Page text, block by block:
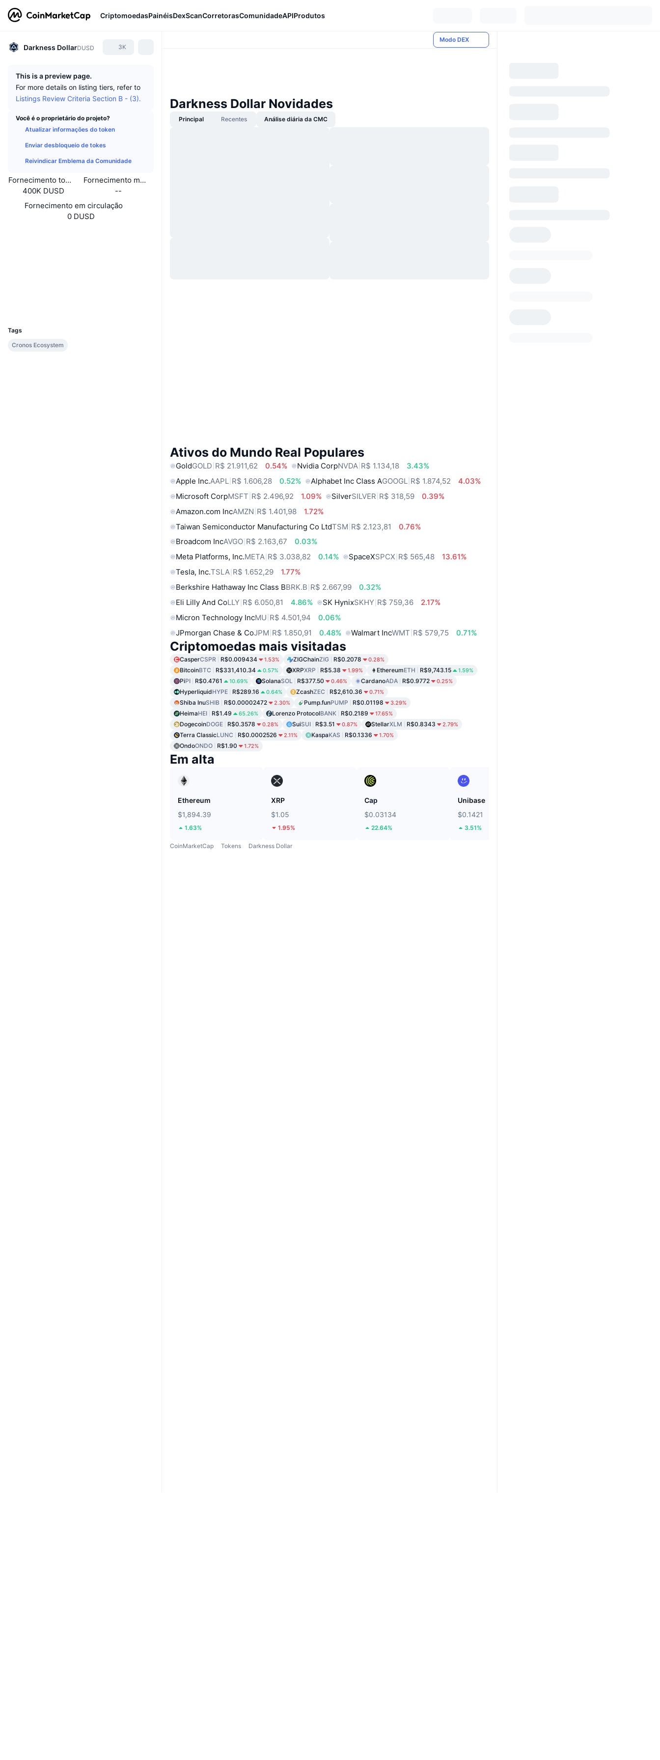
CriptomoedasPainéisDexScanCorretorasComunidadeAPIProdutos
Darkness DollarDUSD 3K
This is a preview page.
For more details on listing tiers, refer to
Listings Review Criteria Section B - (3).
Você é o proprietário do projeto?
Atualizar informações do token
Enviar desbloqueio de tokes
Reivindicar Emblema da Comunidade
Fornecimento total
400K DUSD
Fornecimento máximo
--
Fornecimento em circulação
0 DUSD
Tags
Cronos Ecosystem
Modo DEX
Darkness Dollar Novidades
Principal Recentes Análise diária da CMC
Ativos do Mundo Real Populares
GoldGOLD R$ 21.911,62 0.54% Nvidia CorpNVDA R$ 1.134,18
3.43%
Apple Inc.AAPL R$ 1.606,28 0.52% Alphabet Inc Class AGOOGL R$ 1.874,52
4.03%
Microsoft CorpMSFT R$ 2.496,92 1.09% SilverSILVER R$ 318,59
0.39%
Amazon.com IncAMZN R$ 1.401,98
1.72%
Taiwan Semiconductor Manufacturing Co LtdTSM R$ 2.123,81
0.76%
Broadcom IncAVGO R$ 2.163,67
0.03%
Meta Platforms, Inc.META R$ 3.038,82 0.14% SpaceXSPCX R$ 565,48
13.61%
Tesla, Inc.TSLA R$ 1.652,29
1.77%
Berkshire Hathaway Inc Class BBRK.B R$ 2.667,99
0.32%
Eli Lilly And CoLLY R$ 6.050,81 4.86% SK HynixSKHY R$ 759,36
2.17%
Micron Technology IncMU R$ 4.501,94
0.06%
JPmorgan Chase & CoJPM R$ 1.850,91 0.48% Walmart IncWMT R$ 579,75 0.71%
Criptomoedas mais visitadas
CasperCSPR R$0.009434 1.53% ZIGChainZIG R$0.2078 0.28%
BitcoinBTC R$331,410.34 0.57% XRPXRP R$5.38 1.99% EthereumETH R$9,743.15 1.59%
PiPI R$0.4761 10.69% SolanaSOL R$377.50 0.46% CardanoADA R$0.9772 0.25%
HyperliquidHYPE R$289.16 0.64% ZcashZEC R$2,610.36 0.71%
Shiba InuSHIB R$0.00002472 2.30% Pump.funPUMP R$0.01198 3.29%
HeimaHEI R$1.49 65.26% Lorenzo ProtocolBANK R$0.2189 17.65%
DogecoinDOGE R$0.3578 0.28% SuiSUI R$3.51 0.87% StellarXLM R$0.8343 2.79%
Terra ClassicLUNC R$0.0002526 2.11% KaspaKAS R$0.1336 1.70%
OndoONDO R$1.90 1.72%
Em alta
Ethereum
$1,894.39
1.63%
XRP
$1.05
1.95%
Cap
$0.03134
22.64%
Unibase
$0.1421
3.51%
CoinMarketCap Tokens Darkness Dollar